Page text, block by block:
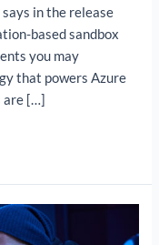
in the release
based sandbox
you may
that powers Azure
are […]